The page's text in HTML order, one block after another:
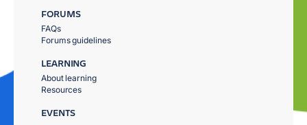
FORUMS
FAQs
Forums guidelines
LEARNING
About learning
Resources
EVENTS